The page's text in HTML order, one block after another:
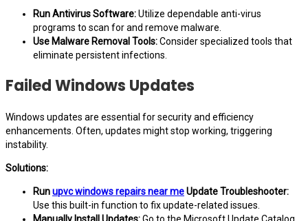
Run Antivirus Software:Utilize dependable anti-virus
programs to scan for and remove malware.
Use Malware Removal Tools:Consider specialized tools that
eliminate persistent infections.
Failed Windows Updates
Windows updates are essential for security and efficiency
enhancements. Often, updates might stop working, triggering
instability.
Solutions:
Runupvc windows repairs near meUpdate Troubleshooter:
Use this built-in function to fix update-related issues.